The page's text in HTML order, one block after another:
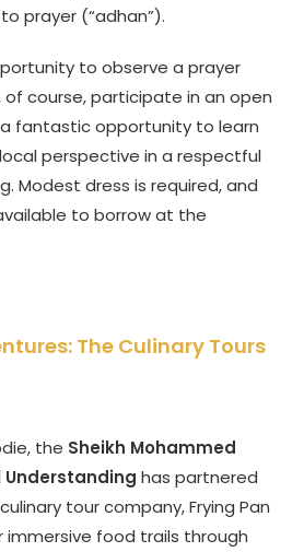
prayer (“adhan”).
to observe a prayer
course, participate in an open
a fantastic opportunity to learn
perspective in a respectful
Modest dress is required, and
to borrow at the
The Culinary Tours
the Sheikh Mohammed
has partnered
tour company, Frying Pan
food trails through